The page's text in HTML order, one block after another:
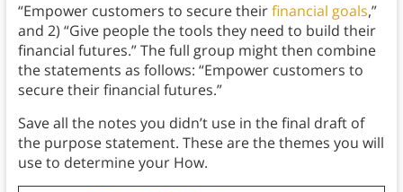
“Empower customers to secure theirfinancial goals,”
and 2) “Give people the tools they need to build their
financial futures.” The full group might then combine
the statements as follows: “Empower customers to
secure their financial futures.”
Save all the notes you didn’t use in the final draft of
the purpose statement. These are the themes you will
use to determine your How.